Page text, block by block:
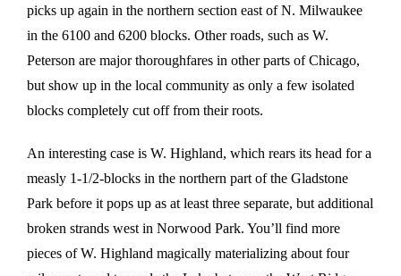
picks up again in the northern section east of N. Milwaukee
in the 6100 and 6200 blocks. Other roads, such as W.
Peterson are major thoroughfares in other parts of Chicago,
but show up in the local community as only a few isolated
blocks completely cut off from their roots.
An interesting case is W. Highland, which rears its head for a
measly 1-1/2-blocks in the northern part of the Gladstone
Park before it pops up as at least three separate, but additional
broken strands west in Norwood Park. You’ll find more
pieces of W. Highland magically materializing about four